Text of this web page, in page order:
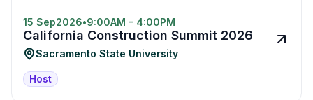
15 Sep2026•9:00AM - 4:00PM
California Construction Summit 2026
Sacramento State University
Host